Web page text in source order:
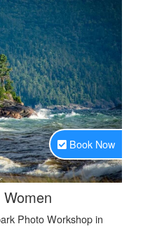
Book Now
Photo Workshop in